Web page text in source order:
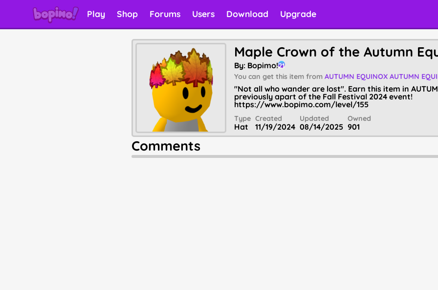
Play Shop Forums Users Download Upgrade
Maple Crown of the Autumn
By: Bopimo!21
You can get this item from AUTUMN EQUINOX AUTUMN
"Not all who wander are lost". Earn this item in
previously apart of the Fall Festival 2024 event!
https://www.bopimo.com/level/155
Type
Hat
Created
11/19/2024
Updated
08/14/2025
Owned
901
Comments